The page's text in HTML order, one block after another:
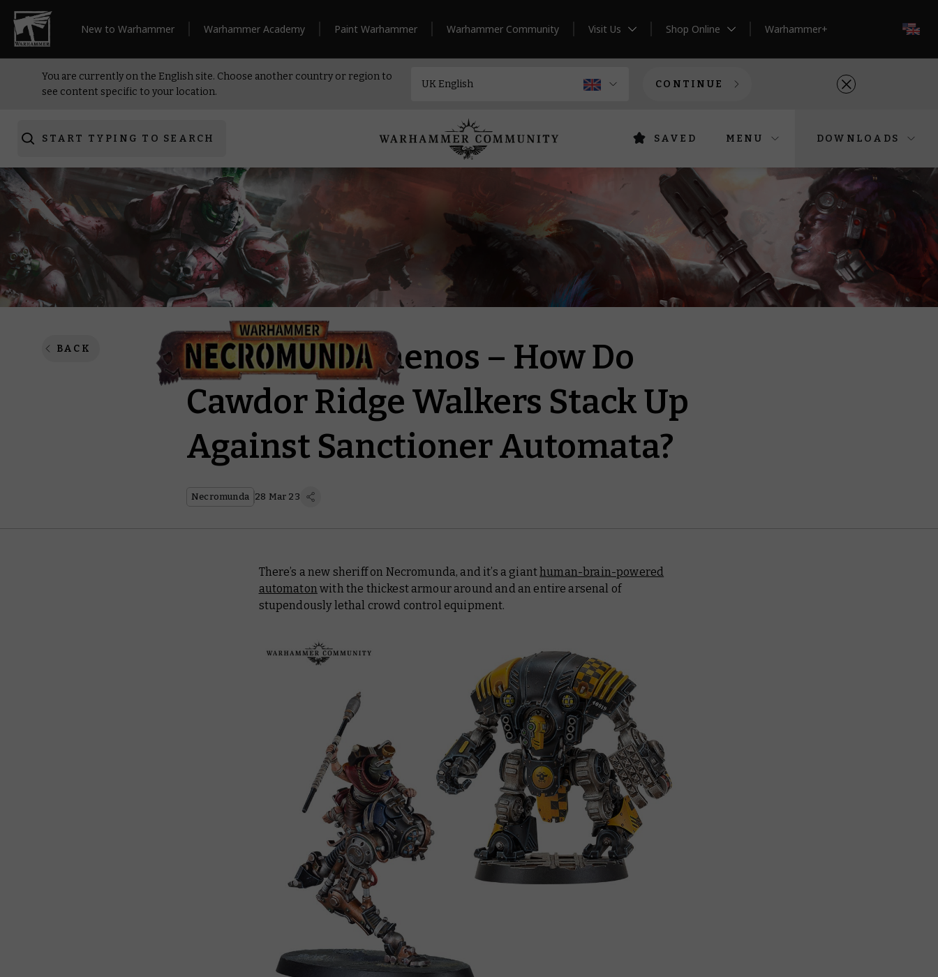
New to Warhammer Warhammer Academy Paint Warhammer Warhammer Community Visit Us Shop Online Warhammer+
You are currently on the English site. Choose another country or region to
see content specific to your location.
CONTINUE
START TYPING TO SEARCH SAVED MENU DOWNLOADS
BACK
Vaults of Temenos – How Do
Cawdor Ridge Walkers Stack Up
Against Sanctioner Automata?
Necromunda 28 Mar 23
There’s a new sheriff on Necromunda, and it’s a gianthuman-brain-powered
automaton with the thickest armour around and an entire arsenal of
stupendously lethal crowd control equipment.